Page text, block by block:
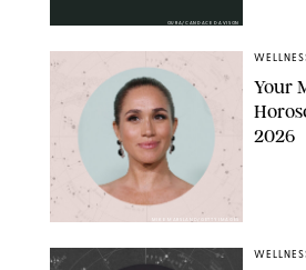
OURA/CANDACE DAVISON
Your
2026